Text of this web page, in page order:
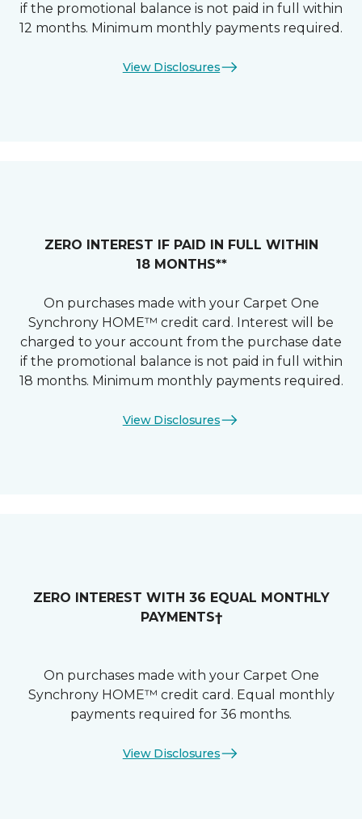
if the promotional balance is not paid in full within
12 months. Minimum monthly payments required.
View Disclosures
ZERO INTEREST IF PAID IN FULL WITHIN
18 MONTHS**
On purchases made with your Carpet One
Synchrony HOME™ credit card. Interest will be
charged to your account from the purchase date
if the promotional balance is not paid in full within
18 months. Minimum monthly payments required.
View Disclosures
ZERO INTEREST WITH 36 EQUAL MONTHLY
PAYMENTS†
On purchases made with your Carpet One
Synchrony HOME™ credit card. Equal monthly
payments required for 36 months.
View Disclosures